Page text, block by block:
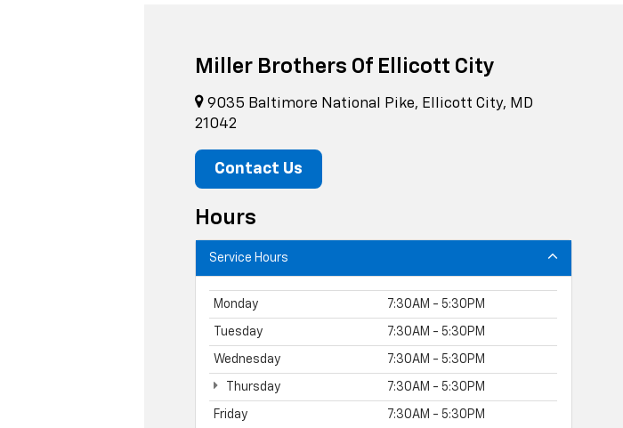
Miller Brothers Of Ellicott City
9035 Baltimore National Pike, Ellicott City, MD
21042
Contact Us
Hours
Service Hours
Monday 7:30AM - 5:30PM
Tuesday 7:30AM - 5:30PM
Wednesday 7:30AM - 5:30PM
Thursday 7:30AM - 5:30PM
Friday 7:30AM - 5:30PM